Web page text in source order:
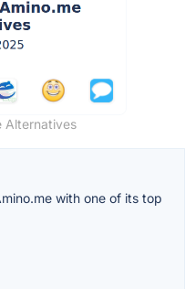
Alternatives
with one of its top